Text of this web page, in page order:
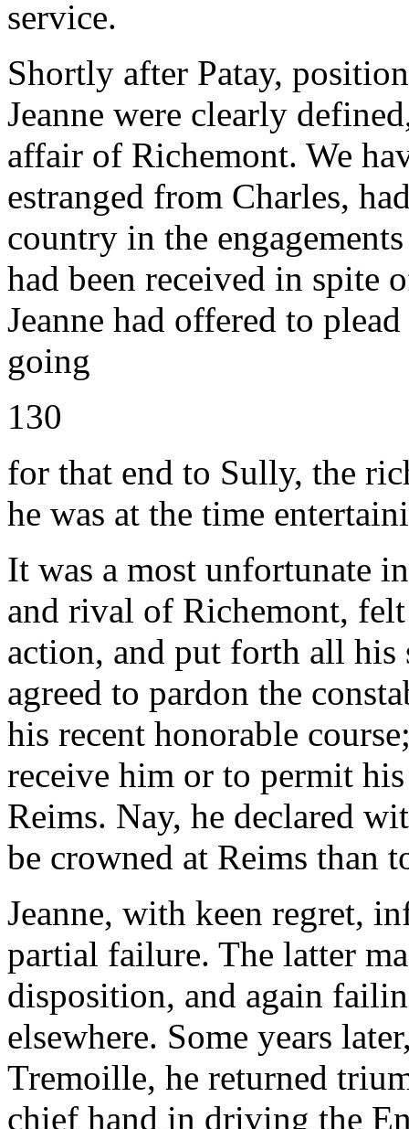
service.
Shortly after Patay,
Jeanne were clearly
affair of Richemont. We
estranged from Charles,
country in the
had been received in spite
Jeanne had offered to
going
130
for that end to Sully, the
he was at the time
It was a most unfortunate
and rival of Richemont,
action, and put forth all his
agreed to pardon the
his recent honorable
receive him or to permit
Reims. Nay, he declared
be crowned at Reims than
Jeanne, with keen regret,
partial failure. The latter
disposition, and again
elsewhere. Some years
Tremoille, he returned
chief hand in driving the